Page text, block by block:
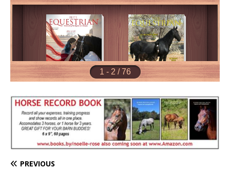
PREVIOUS